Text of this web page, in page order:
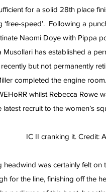
for a solid 28th place
speed’.  Following a
Naomi Doye with Pippa
Musollari has established a
but not permanently
completed the engine
whilst Rebecca
recruit to the women’s
IC II cranking it. Credit:
was certainly felt on
for the line, finishing off the